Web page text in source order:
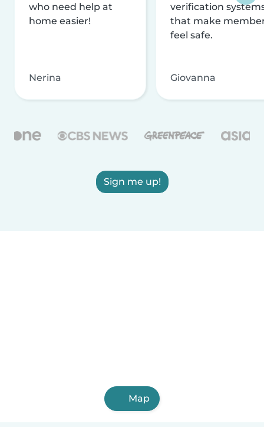
who need help at
home easier!
Nerina
verification
that make
feel safe.
Giovanna
Sign me up!
Map